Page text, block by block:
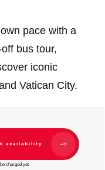
pace with a
bus tour,
iconic
Vatican City.
availability
charged yet